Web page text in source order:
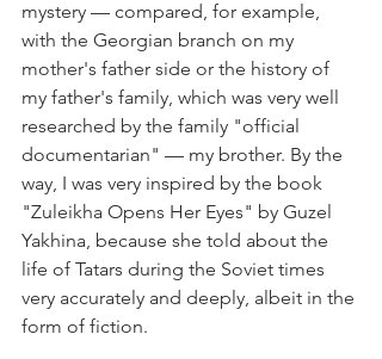
mystery — compared, for example,
with the Georgian branch on my
mother's father side or the history of
my father's family, which was very well
researched by the family "official
documentarian" — my brother. By the
way, I was very inspired by the book
"Zuleikha Opens Her Eyes" by Guzel
Yakhina, because she told about the
life of Tatars during the Soviet times
very accurately and deeply, albeit in the
form of fiction.